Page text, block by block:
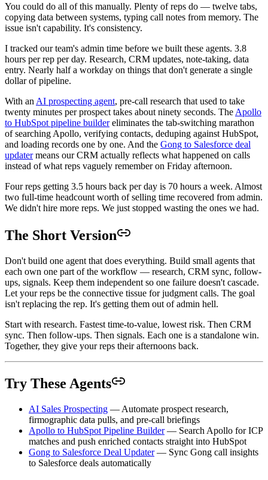
You could do all of this manually. Plenty of reps do — twelve tabs,
copying data between systems, typing call notes from memory. The
issue isn't capability. It's consistency.
I tracked our team's admin time before we built these agents. 3.8
hours per rep per day. Research, CRM updates, note-taking, data
entry. Nearly half a workday on things that don't generate a single
dollar of pipeline.
With an AI prospecting agent, pre-call research that used to take
twenty minutes per prospect takes about ninety seconds. The Apollo
to HubSpot pipeline buildereliminates the tab-switching marathon
of searching Apollo, verifying contacts, deduping against HubSpot,
and loading records one by one. And the Gong to Salesforce deal
updatermeans our CRM actually reflects what happened on calls
instead of what reps vaguely remember on Friday afternoon.
Four reps getting 3.5 hours back per day is 70 hours a week. Almost
two full-time headcount worth of selling time recovered from admin.
We didn't hire more reps. We just stopped wasting the ones we had.
The Short Version
Don't build one agent that does everything. Build small agents that
each own one part of the workflow — research, CRM sync, follow-
ups, signals. Keep them independent so one failure doesn't cascade.
Let your reps be the connective tissue for judgment calls. The goal
isn't replacing the rep. It's getting them out of admin hell.
Start with research. Fastest time-to-value, lowest risk. Then CRM
sync. Then follow-ups. Then signals. Each one is a standalone win.
Together, they give your reps their afternoons back.
Try These Agents
AI Sales Prospecting — Automate prospect research,
firmographic data pulls, and pre-call briefings
Apollo to HubSpot Pipeline Builder— Search Apollo for ICP
matches and push enriched contacts straight into HubSpot
Gong to Salesforce Deal Updater— Sync Gong call insights
to Salesforce deals automatically